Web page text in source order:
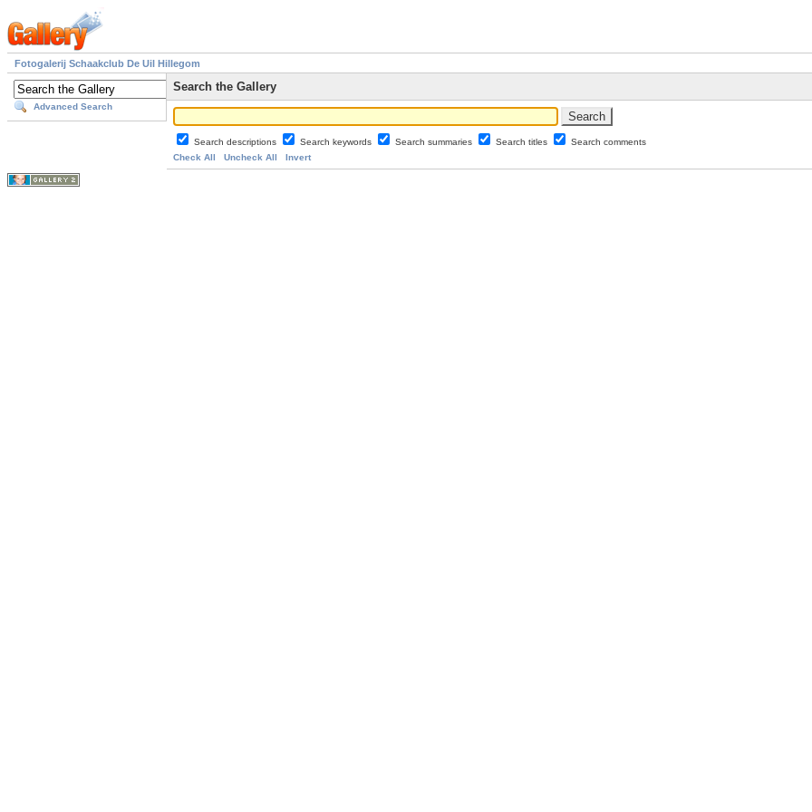
Fotogalerij Schaakclub De Uil Hillegom
Advanced Search
Search the Gallery
Search descriptions Search keywords Search summaries Search titles
Search comments
Check All
Uncheck All Invert